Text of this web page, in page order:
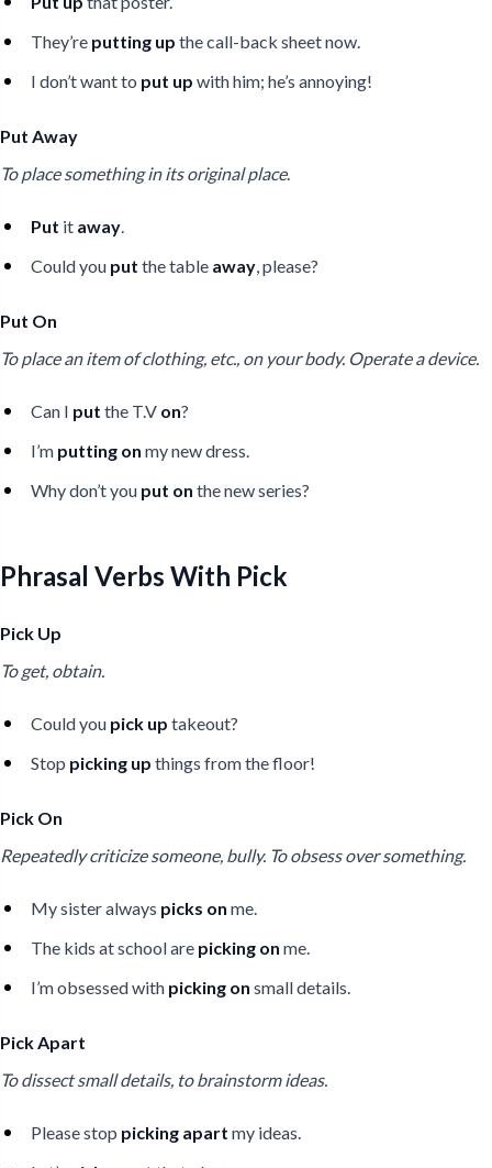
They’re putting up the call-back sheet now.
I don’t want to put up with him; he’s annoying!
Put Away
To place something in its original place.
Put it away.
Could you put the table away, please?
Put On
To place an item of clothing, etc., on your body. Operate a device.
Can I put the T.V on?
I’m putting on my new dress.
Why don’t you put on the new series?
Phrasal Verbs With Pick
Pick Up
To get, obtain.
Could you pick up takeout?
Stop picking up things from the floor!
Pick On
Repeatedly criticize someone, bully. To obsess over something.
My sister always picks on me.
The kids at school are picking on me.
I’m obsessed with picking on small details.
Pick Apart
To dissect small details, to brainstorm ideas.
Please stop picking apart my ideas.